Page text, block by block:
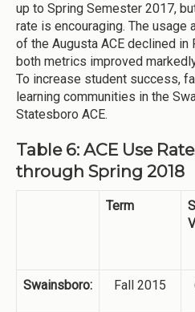
up to Spring Semester 2017,
rate is encouraging. The usage
of the Augusta ACE declined
both metrics improved
To increase student success,
learning communities in the
Statesboro ACE.
Table 6: ACE Use
through Spring 2018
Term
Swainsboro: Fall 2015